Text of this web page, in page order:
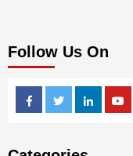
Follow Us On
FacebookTwitterLinkedin